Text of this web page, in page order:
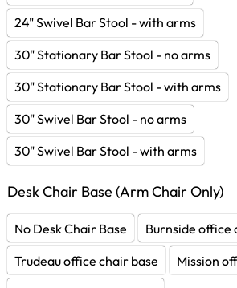
24" Swivel Bar Stool - with arms
30" Stationary Bar Stool - no arms
30" Stationary Bar Stool - with arms
30" Swivel Bar Stool - no arms
30" Swivel Bar Stool - with arms
Desk Chair Base (Arm Chair Only)
No Desk Chair Base
Burnside office
Trudeau office chair base
Mission